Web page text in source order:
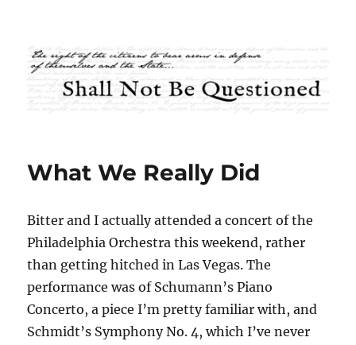
Shall Not Be Questioned
What We Really Did
Bitter and I actually attended a concert of the
Philadelphia Orchestra this weekend, rather
than getting hitched in Las Vegas. The
performance was of Schumann’s Piano
Concerto, a piece I’m pretty familiar with, and
Schmidt’s Symphony No. 4, which I’ve never